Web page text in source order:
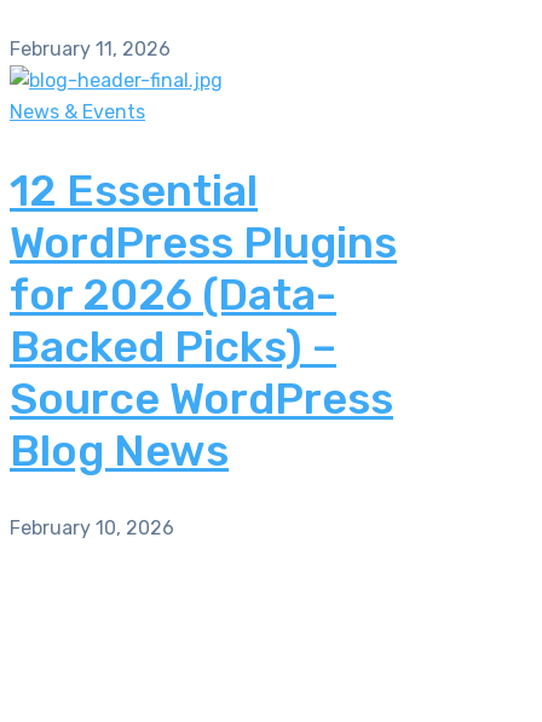
February 11, 2026
News & Events
12 Essential
WordPress Plugins
for 2026 (Data-
Backed Picks) –
Source WordPress
Blog News
February 10, 2026